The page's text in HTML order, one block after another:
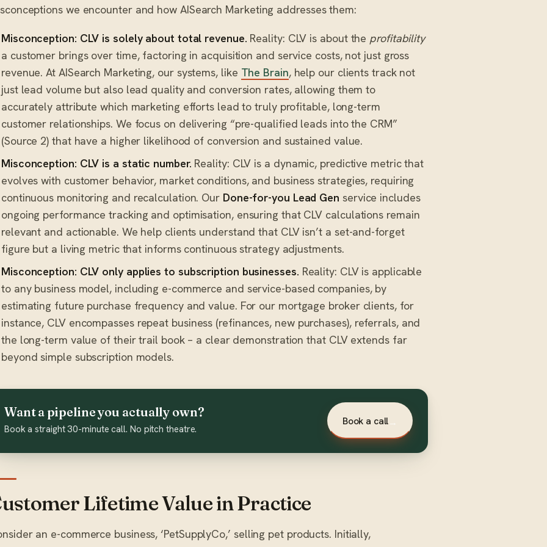
we encounter and how AISearch Marketing addresses them:
Misconception: CLV is solely about total revenue. Reality: CLV is about the profitability
a customer brings over time, factoring in acquisition and service costs, not just gross
revenue. At AISearch Marketing, our systems, like The Brain, help our clients track not
just lead volume but also lead quality and conversion rates, allowing them to
accurately attribute which marketing efforts lead to truly profitable, long-term
customer relationships. We focus on delivering “pre-qualified leads into the CRM”
(Source 2) that have a higher likelihood of conversion and sustained value.
Misconception: CLV is a static number. Reality: CLV is a dynamic, predictive metric that
evolves with customer behavior, market conditions, and business strategies, requiring
continuous monitoring and recalculation. Our Done-for-you Lead Gen service includes
ongoing performance tracking and optimisation, ensuring that CLV calculations remain
relevant and actionable. We help clients understand that CLV isn’t a set-and-forget
figure but a living metric that informs continuous strategy adjustments.
Misconception: CLV only applies to subscription businesses. Reality: CLV is applicable
to any business model, including e-commerce and service-based companies, by
estimating future purchase frequency and value. For our mortgage broker clients, for
instance, CLV encompasses repeat business (refinances, new purchases), referrals, and
the long-term value of their trail book – a clear demonstration that CLV extends far
beyond simple subscription models.
Want a pipeline you actually own?
Book a straight 30-minute call. No pitch theatre.
Book a call→
Lifetime Value in Practice
an e-commerce business, ‘PetSupplyCo,’ selling pet products. Initially,